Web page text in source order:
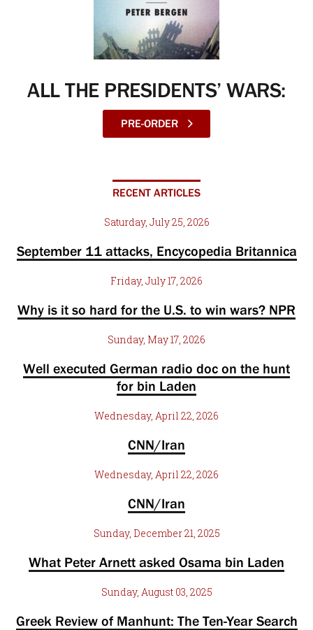
ALL THE PRESIDENTS’ WARS:
PRE-ORDER
RECENT ARTICLES
Saturday, July 25, 2026
September 11 attacks, Encycopedia Britannica
Friday, July 17, 2026
Why is it so hard for the U.S. to win wars? NPR
Sunday, May 17, 2026
Well executed German radio doc on the hunt
for bin Laden
Wednesday, April 22, 2026
CNN/Iran
Wednesday, April 22, 2026
CNN/Iran
Sunday, December 21, 2025
What Peter Arnett asked Osama bin Laden
Sunday, August 03, 2025
Greek Review of Manhunt: The Ten-Year Search